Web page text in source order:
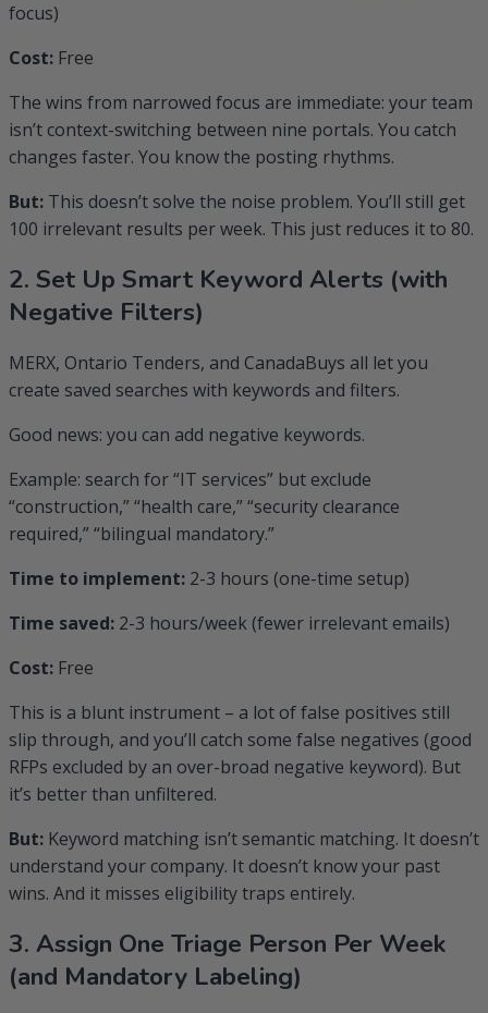
focus)
Cost: Free
The wins from narrowed focus are immediate: your team
isn’t context-switching between nine portals. You catch
changes faster. You know the posting rhythms.
But: This doesn’t solve the noise problem. You’ll still get
100 irrelevant results per week. This just reduces it to 80.
2. Set Up Smart Keyword Alerts (with
Negative Filters)
MERX, Ontario Tenders, and CanadaBuys all let you
create saved searches with keywords and filters.
Good news: you can add negative keywords.
Example: search for “IT services” but exclude
“construction,” “health care,” “security clearance
required,” “bilingual mandatory.”
Time to implement: 2-3 hours (one-time setup)
Time saved: 2-3 hours/week (fewer irrelevant emails)
Cost: Free
This is a blunt instrument – a lot of false positives still
slip through, and you’ll catch some false negatives (good
RFPs excluded by an over-broad negative keyword). But
it’s better than unfiltered.
But: Keyword matching isn’t semantic matching. It doesn’t
understand your company. It doesn’t know your past
wins. And it misses eligibility traps entirely.
3. Assign One Triage Person Per Week
(and Mandatory Labeling)